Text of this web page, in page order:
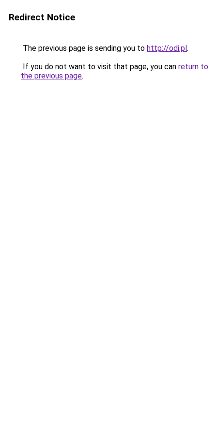
Redirect Notice
The previous page is sending you to http://odi.pl.
If you do not want to visit that page, you can return to
the previous page.